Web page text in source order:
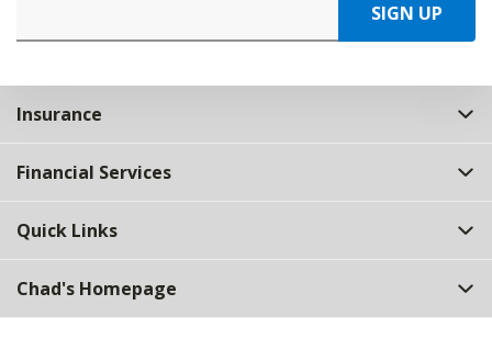
SIGN UP
Insurance
Financial Services
Quick Links
Chad's Homepage